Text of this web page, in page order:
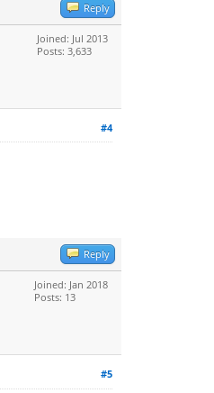
Reply
Joined: Jul 2013
Posts: 3,633
#4
Reply
Joined: Jan 2018
Posts: 13
#5